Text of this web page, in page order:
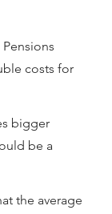
costs for
bigger
be a
the average